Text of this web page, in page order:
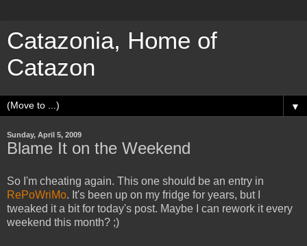
Catazonia, Home of
Catazon
▼
Sunday, April 5, 2009
Blame It on the Weekend
So I'm cheating again. This one should be an entry in
RePoWriMo. It's been up on my fridge for years, but I
tweaked it a bit for today's post. Maybe I can rework it every
weekend this month? ;)